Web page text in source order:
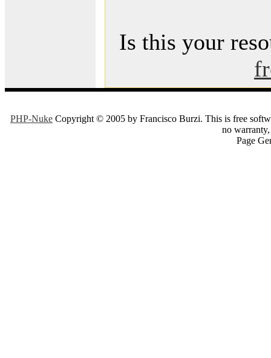
Is this your
PHP-Nuke Copyright © 2005 by Francisco Burzi. This is free
no
Page